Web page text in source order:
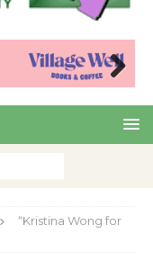
Nex
“Kristina Wong for